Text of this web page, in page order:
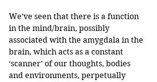
We’ve seen that there is a function
in the mind/brain, possibly
associated with the amygdala in the
brain, which acts as a constant
‘scanner’ of our thoughts, bodies
and environments, perpetually